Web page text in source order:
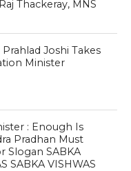
Thackeray, MNS
Joshi Takes
Minister
: Enough Is
Pradhan Must
Slogan SABKA
SABKA VISHWAS